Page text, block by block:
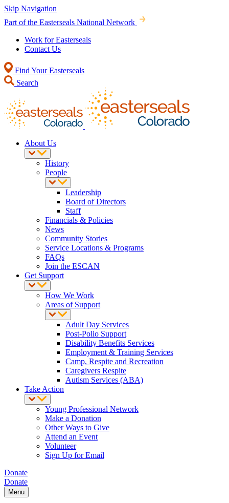
Skip Navigation
Part of the Easterseals National Network
Work for Easterseals
Contact Us
Find Your Easterseals
Search
About Us
History
People
Leadership
Board of Directors
Staff
Financials & Policies
News
Community Stories
Service Locations & Programs
FAQs
Join the ESCAN
Get Support
How We Work
Areas of Support
Adult Day Services
Post-Polio Support
Disability Benefits Services
Employment & Training Services
Camp, Respite and Recreation
Caregivers Respite
Autism Services (ABA)
Take Action
Young Professional Network
Make a Donation
Other Ways to Give
Attend an Event
Volunteer
Sign Up for Email
Donate
Donate
Menu